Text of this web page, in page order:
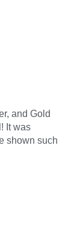
and Gold
It was
shown such